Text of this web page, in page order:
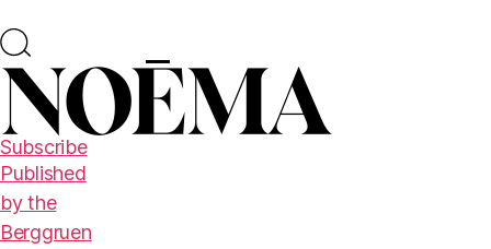
Subscribe
Published
by the
Berggruen